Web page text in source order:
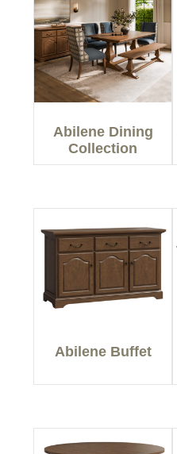
Abilene Dining
Collection
Abilene Buffet